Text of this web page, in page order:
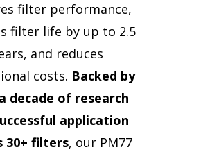
filter performance,
filter life by up to 2.5
and reduces
costs. Backed by
decade of research
application
30+ filters, our PM77